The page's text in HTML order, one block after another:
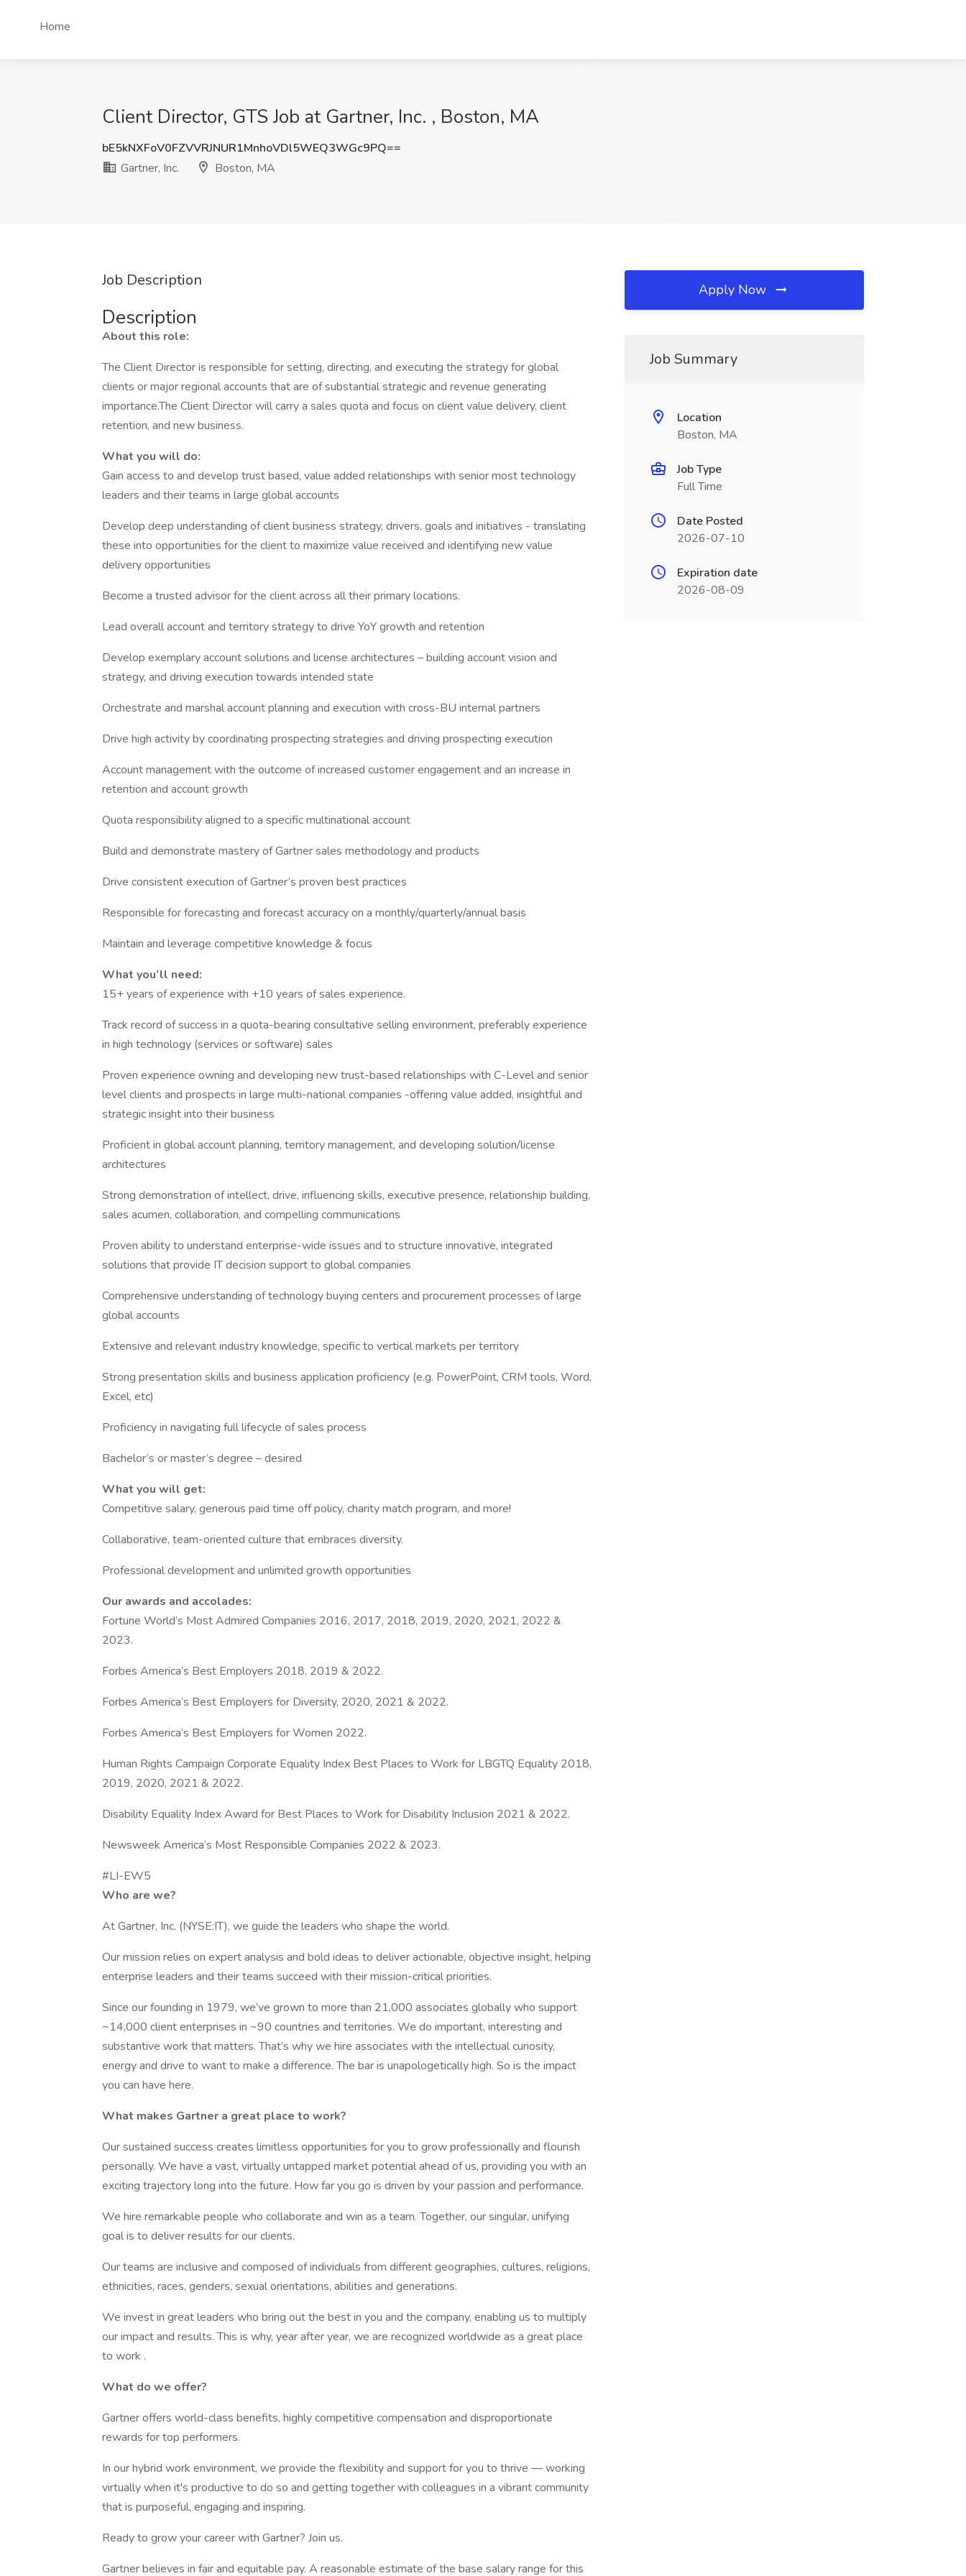
Home
Client Director, GTS Job at Gartner, Inc. , Boston, MA
bE5kNXFoV0FZVVRJNUR1MnhoVDl5WEQ3WGc9PQ==
Gartner, Inc.
Boston, MA
Job Description
Description
About this role:
The Client Director is responsible for setting, directing, and executing the strategy for global
clients or major regional accounts that are of substantial strategic and revenue generating
importance.The Client Director will carry a sales quota and focus on client value delivery, client
retention, and new business.
What you will do:
Gain access to and develop trust based, value added relationships with senior most technology
leaders and their teams in large global accounts
Develop deep understanding of client business strategy, drivers, goals and initiatives - translating
these into opportunities for the client to maximize value received and identifying new value
delivery opportunities
Become a trusted advisor for the client across all their primary locations.
Lead overall account and territory strategy to drive YoY growth and retention
Develop exemplary account solutions and license architectures – building account vision and
strategy, and driving execution towards intended state
Orchestrate and marshal account planning and execution with cross-BU internal partners
Drive high activity by coordinating prospecting strategies and driving prospecting execution
Account management with the outcome of increased customer engagement and an increase in
retention and account growth
Quota responsibility aligned to a specific multinational account
Build and demonstrate mastery of Gartner sales methodology and products
Drive consistent execution of Gartner’s proven best practices
Responsible for forecasting and forecast accuracy on a monthly/quarterly/annual basis
Maintain and leverage competitive knowledge & focus
What you’ll need:
15+ years of experience with +10 years of sales experience.
Track record of success in a quota-bearing consultative selling environment, preferably experience
in high technology (services or software) sales
Proven experience owning and developing new trust-based relationships with C-Level and senior
level clients and prospects in large multi-national companies -offering value added, insightful and
strategic insight into their business
Proficient in global account planning, territory management, and developing solution/license
architectures
Strong demonstration of intellect, drive, influencing skills, executive presence, relationship building,
sales acumen, collaboration, and compelling communications
Proven ability to understand enterprise-wide issues and to structure innovative, integrated
solutions that provide IT decision support to global companies
Comprehensive understanding of technology buying centers and procurement processes of large
global accounts
Extensive and relevant industry knowledge, specific to vertical markets per territory
Strong presentation skills and business application proficiency (e.g. PowerPoint, CRM tools, Word,
Excel, etc)
Proficiency in navigating full lifecycle of sales process
Bachelor’s or master’s degree – desired
What you will get:
Competitive salary, generous paid time off policy, charity match program, and more!
Collaborative, team-oriented culture that embraces diversity.
Professional development and unlimited growth opportunities
Our awards and accolades:
Fortune World’s Most Admired Companies 2016, 2017, 2018, 2019, 2020, 2021, 2022 &
2023.
Forbes America’s Best Employers 2018, 2019 & 2022.
Forbes America’s Best Employers for Diversity, 2020, 2021 & 2022.
Forbes America’s Best Employers for Women 2022.
Human Rights Campaign Corporate Equality Index Best Places to Work for LBGTQ Equality 2018,
2019, 2020, 2021 & 2022.
Disability Equality Index Award for Best Places to Work for Disability Inclusion 2021 & 2022.
Newsweek America’s Most Responsible Companies 2022 & 2023.
#LI-EW5
Who are we?
At Gartner, Inc. (NYSE:IT), we guide the leaders who shape the world.
Our mission relies on expert analysis and bold ideas to deliver actionable, objective insight, helping
enterprise leaders and their teams succeed with their mission-critical priorities.
Since our founding in 1979, we’ve grown to more than 21,000 associates globally who support
~14,000 client enterprises in ~90 countries and territories. We do important, interesting and
substantive work that matters. That’s why we hire associates with the intellectual curiosity,
energy and drive to want to make a difference. The bar is unapologetically high. So is the impact
you can have here.
What makes Gartner a great place to work?
Our sustained success creates limitless opportunities for you to grow professionally and flourish
personally. We have a vast, virtually untapped market potential ahead of us, providing you with an
exciting trajectory long into the future. How far you go is driven by your passion and performance.
We hire remarkable people who collaborate and win as a team. Together, our singular, unifying
goal is to deliver results for our clients.
Our teams are inclusive and composed of individuals from different geographies, cultures, religions,
ethnicities, races, genders, sexual orientations, abilities and generations.
We invest in great leaders who bring out the best in you and the company, enabling us to multiply
our impact and results. This is why, year after year, we are recognized worldwide as a great place
to work .
What do we offer?
Gartner offers world-class benefits, highly competitive compensation and disproportionate
rewards for top performers.
In our hybrid work environment, we provide the flexibility and support for you to thrive — working
virtually when it's productive to do so and getting together with colleagues in a vibrant community
that is purposeful, engaging and inspiring.
Ready to grow your career with Gartner? Join us.
Gartner believes in fair and equitable pay. A reasonable estimate of the base salary range for this
Apply Now
Job Summary
Location
Boston, MA
Job Type
Full Time
Date Posted
2026-07-10
Expiration date
2026-08-09